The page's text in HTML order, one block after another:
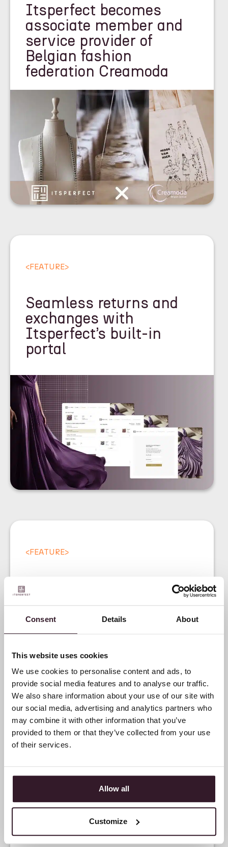
Consent Details About
This website uses cookies
We use cookies to personalise content and ads, to
provide social media features and to analyse our traffic.
We also share information about your use of our site with
our social media, advertising and analytics partners who
may combine it with other information that you’ve
provided to them or that they’ve collected from your use
of their services.
Allow all
Customize
Itsperfect becomes
associate member and
service provider of
Belgian fashion
federation Creamoda
<FEATURE>
Seamless returns and
exchanges with
Itsperfect’s built-in
portal
<FEATURE>
Introducing our Digital
Product Passport (DPP)
<NEWS>